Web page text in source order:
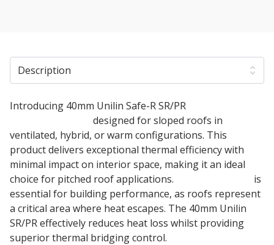
Description
Introducing 40mm Unilin Safe-R SR/PR
designed for sloped roofs in
ventilated, hybrid, or warm configurations. This
product delivers exceptional thermal efficiency with
minimal impact on interior space, making it an ideal
choice for pitched roof applications.
is
essential for building performance, as roofs represent
a critical area where heat escapes. The 40mm Unilin
SR/PR effectively reduces heat loss whilst providing
superior thermal bridging control.